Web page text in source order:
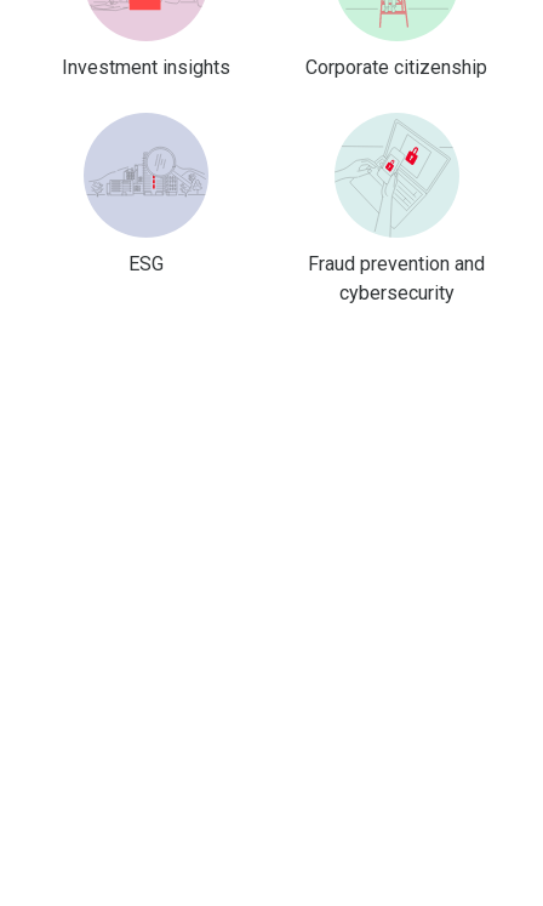
Investment insights Corporate citizenship
ESG
Fraud prevention and
cybersecurity